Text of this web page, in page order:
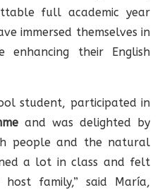
full academic year
immersed themselves in
their English
student, participated in
and was delighted by
people and the natural
a lot in class and felt
family,” said María,